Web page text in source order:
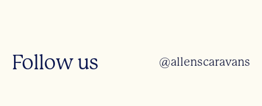
Follow us @allenscaravans